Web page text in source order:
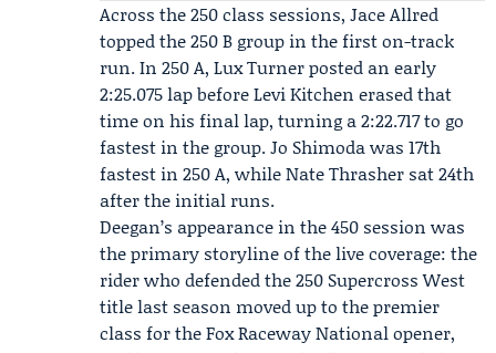
Across the 250 class sessions, Jace Allred
topped the 250 B group in the first on-track
run. In 250 A, Lux Turnerposted an early
2:25.075 lap beforeLevi Kitchen erased that
time on his final lap, turning a 2:22.717 to go
fastest in the group.Jo Shimodawas 17th
fastest in 250 A, while Nate Thrasher sat 24th
after the initial runs.
Deegan’s appearance in the 450 session was
the primary storyline of the live coverage: the
rider who defended the 250 Supercross West
title last season moved up to the premier
class for theFox Raceway Nationalopener,